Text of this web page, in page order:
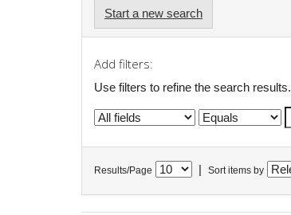
Start a new search
Add filters:
Use filters to refine the search results.
Results/Page Sort items by